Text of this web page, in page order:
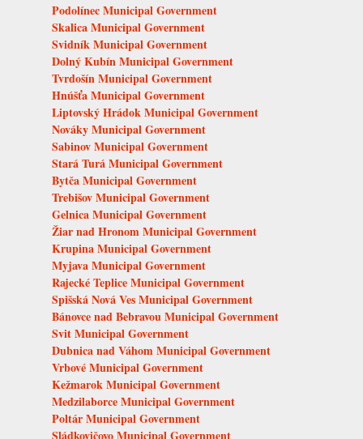
Podolínec Municipal Government
Skalica Municipal Government
Svidník Municipal Government
Dolný Kubín Municipal Government
Tvrdošín Municipal Government
Hnúšťa Municipal Government
Liptovský Hrádok Municipal Government
Nováky Municipal Government
Sabinov Municipal Government
Stará Turá Municipal Government
Bytča Municipal Government
Trebišov Municipal Government
Gelnica Municipal Government
Žiar nad Hronom Municipal Government
Krupina Municipal Government
Myjava Municipal Government
Rajecké Teplice Municipal Government
Spišská Nová Ves Municipal Government
Bánovce nad Bebravou Municipal Government
Svit Municipal Government
Dubnica nad Váhom Municipal Government
Vrbové Municipal Government
Kežmarok Municipal Government
Medzilaborce Municipal Government
Poltár Municipal Government
Sládkovičovo Municipal Government